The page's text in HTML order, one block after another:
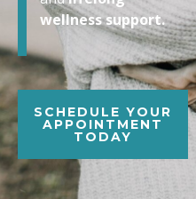
wellness support.
SCHEDULE YOUR
APPOINTMENT
TODAY